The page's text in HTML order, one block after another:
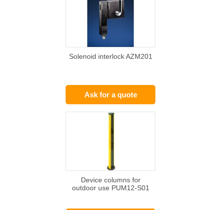
Solenoid interlock AZM201
Ask for a quote
Device columns for
outdoor use PUM12-S01